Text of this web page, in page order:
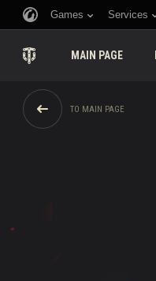
Games Services
MAIN PAGE
TO MAIN PAGE